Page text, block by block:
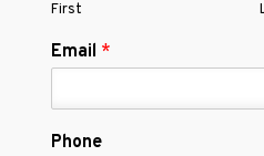
First
Email *
Phone